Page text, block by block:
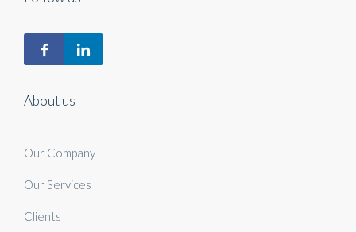
Our Services
About us
Our Company
Our Services
Clients